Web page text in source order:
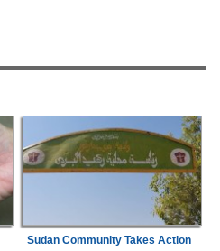
Sudan Community Takes Action